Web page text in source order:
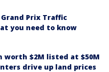
Grand Prix Traffic
you need to know
worth $2M listed at $50M
drive up land prices